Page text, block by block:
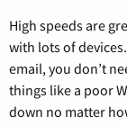
High speeds are
with lots of
email, you don’t
things like a poor
down no matter